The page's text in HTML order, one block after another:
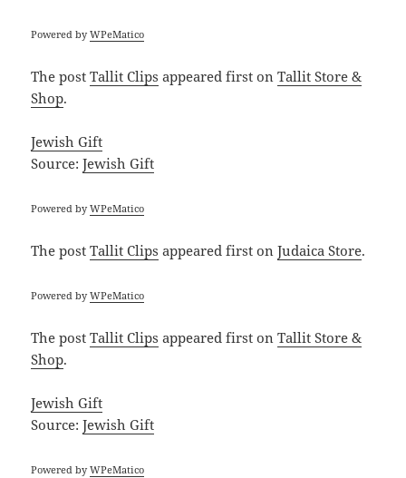
Powered byWPeMatico
The postTallit Clips appeared first onTallit Store &
Shop.
Jewish Gift
Source:Jewish Gift
Powered byWPeMatico
The postTallit Clips appeared first onJudaica Store.
Powered byWPeMatico
The postTallit Clips appeared first onTallit Store &
Shop.
Jewish Gift
Source:Jewish Gift
Powered byWPeMatico